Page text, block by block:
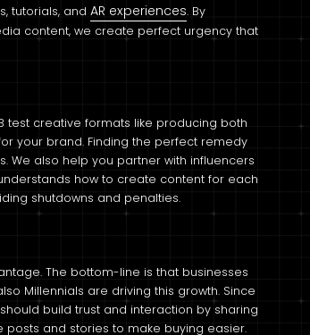
tutorials, andAR experiences. By
content, we create perfect urgency that
test creative formats like producing both
your brand. Finding the perfect remedy
We also help you partner with influencers
how to create content for each
shutdowns and penalties.
The bottom-line is that businesses
Millennials are driving this growth. Since
build trust and interaction by sharing
and stories to make buying easier.